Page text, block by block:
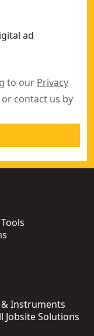
ad
to our Privacy
contact us by
& Instruments
Jobsite Solutions